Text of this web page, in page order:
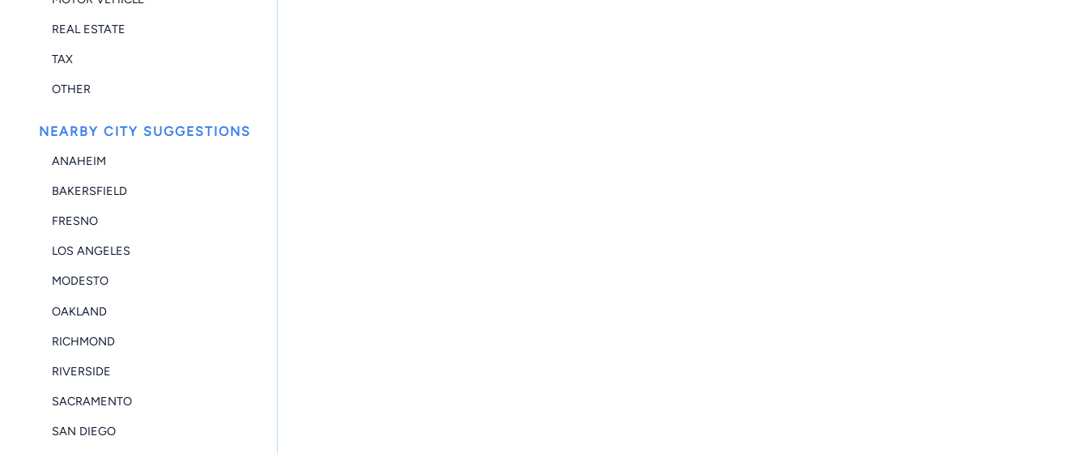
REAL ESTATE
TAX
OTHER
NEARBY CITY SUGGESTIONS
ANAHEIM
BAKERSFIELD
FRESNO
LOS ANGELES
MODESTO
OAKLAND
RICHMOND
RIVERSIDE
SACRAMENTO
SAN DIEGO